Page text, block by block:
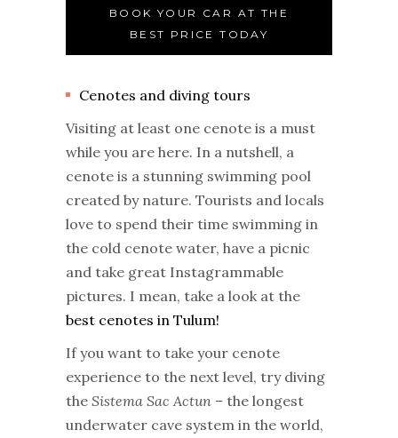
BOOK YOUR CAR AT THE
BEST PRICE TODAY
Cenotes and diving tours
Visiting at least one cenote is a must
while you are here. In a nutshell, a
cenote is a stunning swimming pool
created by nature. Tourists and locals
love to spend their time swimming in
the cold cenote water, have a picnic
and take great Instagrammable
pictures. I mean, take a look at the
best cenotes in Tulum!
If you want to take your cenote
experience to the next level, try diving
the Sistema Sac Actun – the longest
underwater cave system in the world,